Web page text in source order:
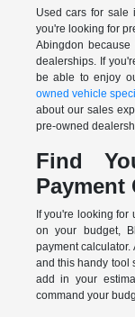
Used cars for
you're looking for
Abingdon
dealerships. If
be able to enjoy
owned vehicle
about our sales
pre-owned
Find
Payment
If you're looking
on your budget,
payment
and this handy tool
add in your
command your